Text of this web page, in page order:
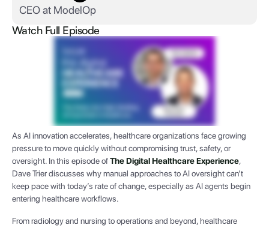
CEO at ModelOp
Watch Full Episode
As AI innovation accelerates, healthcare organizations face growing
pressure to move quickly without compromising trust, safety, or
oversight. In this episode ofThe Digital Healthcare Experience,
Dave Trier discusses why manual approaches to AI oversight can’t
keep pace with today’s rate of change, especially as AI agents begin
entering healthcare workflows.
From radiology and nursing to operations and beyond, healthcare